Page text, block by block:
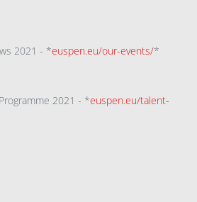
2021 - *euspen.eu/our-events/*
2021 - *euspen.eu/talent-